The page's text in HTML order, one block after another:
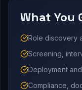
What You
Role discovery
Screening,
Deployment
Compliance,